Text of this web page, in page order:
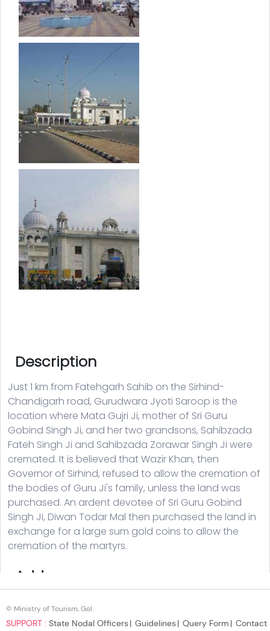
© Ministry of Tourism, GoI.
SUPPORT : State Nodal Officers Guidelines Query Form Contact